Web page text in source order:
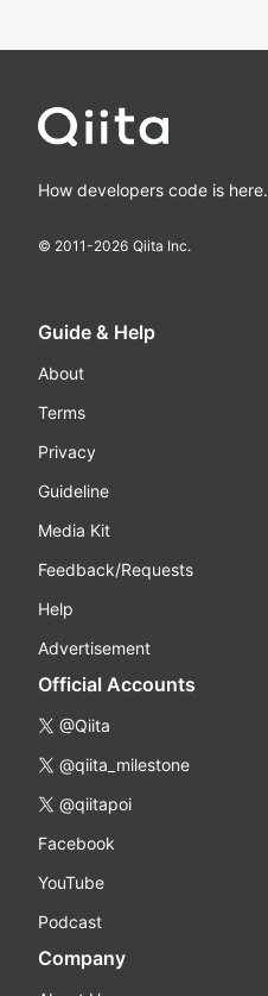
How developers code is here.
© 2011-2026 Qiita Inc.
Guide & Help
About
Terms
Privacy
Guideline
Media Kit
Feedback/Requests
Help
Advertisement
Official Accounts
@Qiita
@qiita_milestone
@qiitapoi
Facebook
YouTube
Podcast
Company